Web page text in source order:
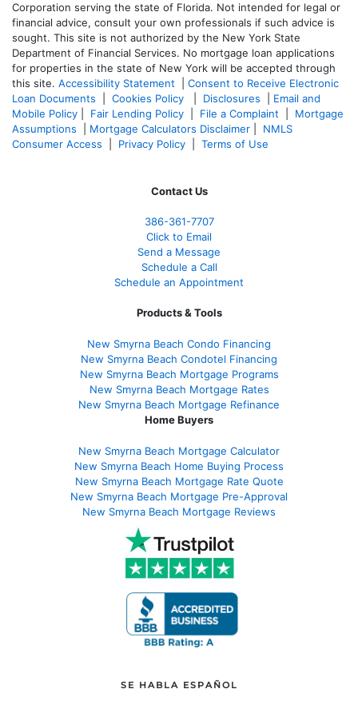
Corporation serving the state of Florida. Not intended for legal or
financial advice, consult your own professionals if such advice is
sought. This site is not authorized by the New York State
Department of Financial Services. No mortgage loan applications
for properties in the state of New York will be accepted through
this site. Accessibility Statement
Consent to Receive Electronic
Loan Documents
Cookies Policy Disclosures
Email and
Mobile Policy
Fair Lending Policy File a Complaint
Mortgage
Assumptions
Mortgage Calculators Disclaimer
NMLS
Consumer Access
Privacy Policy Terms of Use
Contact Us
386-361-7707
Click to Email
Send a Message
Schedule a Call
Schedule an Appointment
Products & Tools
New Smyrna Beach Condo Financing
New Smyrna Beach Condotel Financing
New Smyrna Beach Mortgage Programs
New Smyrna Beach Mortgage Rates
New Smyrna Beach Mortgage Refinance
Home Buyers
New Smyrna Beach Mortgage Calculator
New Smyrna Beach Home Buying Process
New Smyrna Beach Mortgage Rate Quote
New Smyrna Beach Mortgage Pre-Approval
New Smyrna Beach Mortgage Reviews
SE HABLA ESPAÑOL